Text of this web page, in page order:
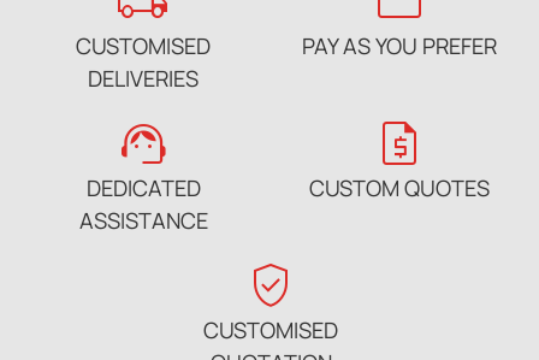
CUSTOMISED
DELIVERIES
PAY AS YOU PREFER
support_agent
DEDICATED
ASSISTANCE
request_quote
CUSTOM QUOTES
verified_user
CUSTOMISED